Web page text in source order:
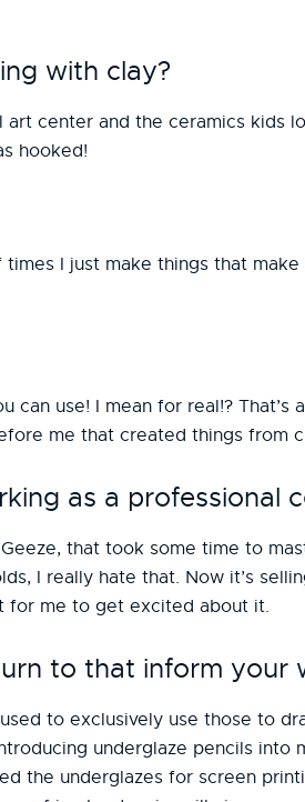
with clay?
center and the ceramics kids
hooked!
I just make things that
use! I mean for real!? That’s
me that created things from
as a professional
that took some time to
I really hate that. Now it’s
for me to get excited about it.
to that inform your
to exclusively use those to
underglaze pencils into
the underglazes for screen